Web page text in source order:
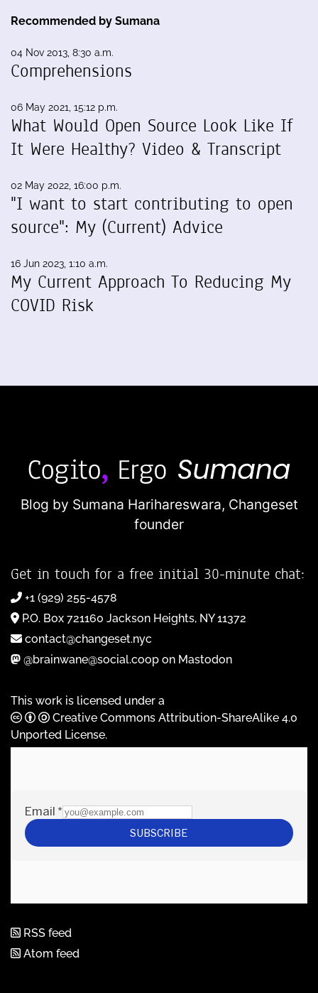
Recommended by Sumana
04 Nov 2013, 8:30 a.m.
Comprehensions
06 May 2021, 15:12 p.m.
What Would Open Source Look Like If
It Were Healthy? Video & Transcript
02 May 2022, 16:00 p.m.
"I want to start contributing to open
source": My (Current) Advice
16 Jun 2023, 1:10 a.m.
My Current Approach To Reducing My
COVID Risk
Blog by Sumana Harihareswara, Changeset
founder
Get in touch for a free initial 30-minute chat:
+1 (929) 255-4578
P.O. Box 721160 Jackson Heights, NY 11372
contact@changeset.nyc
@brainwane@social.coop on Mastodon
This work is licensed under a
Creative Commons Attribution-ShareAlike 4.0
Unported License.
RSS feed
Atom feed